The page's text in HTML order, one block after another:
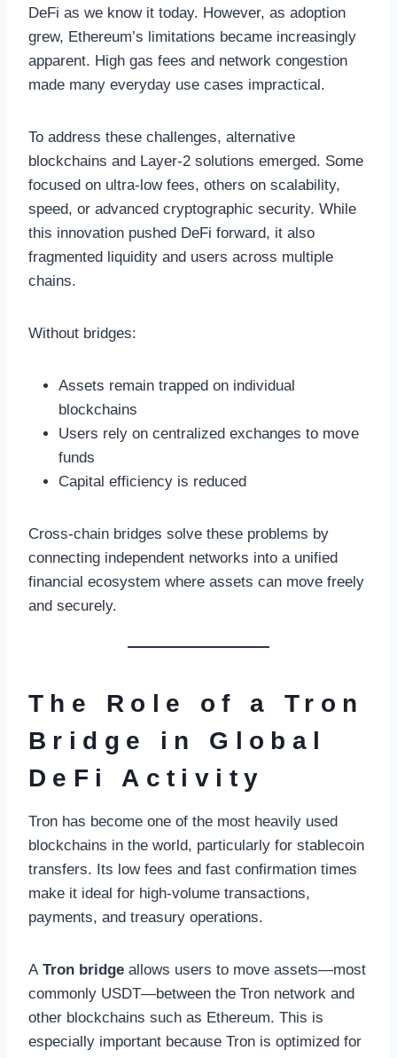
DeFi as we know it today. However, as adoption
grew, Ethereum’s limitations became increasingly
apparent. High gas fees and network congestion
made many everyday use cases impractical.
To address these challenges, alternative
blockchains and Layer-2 solutions emerged. Some
focused on ultra-low fees, others on scalability,
speed, or advanced cryptographic security. While
this innovation pushed DeFi forward, it also
fragmented liquidity and users across multiple
chains.
Without bridges:
Assets remain trapped on individual
blockchains
Users rely on centralized exchanges to move
funds
Capital efficiency is reduced
Cross-chain bridges solve these problems by
connecting independent networks into a unified
financial ecosystem where assets can move freely
and securely.
The Role of a Tron
Bridge in Global
DeFi Activity
Tron has become one of the most heavily used
blockchains in the world, particularly for stablecoin
transfers. Its low fees and fast confirmation times
make it ideal for high-volume transactions,
payments, and treasury operations.
A Tron bridge allows users to move assets—most
commonly USDT—between the Tron network and
other blockchains such as Ethereum. This is
especially important because Tron is optimized for